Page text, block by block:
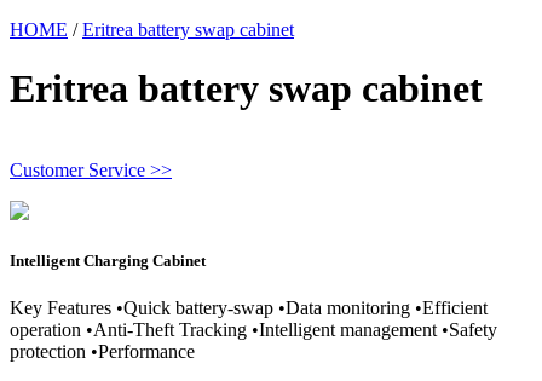
HOME /Eritrea battery swap cabinet
Eritrea battery swap cabinet
Customer Service >>
Intelligent Charging Cabinet
Key Features •Quick battery-swap •Data monitoring •Efficient
operation •Anti-Theft Tracking •Intelligent management •Safety
protection •Performance